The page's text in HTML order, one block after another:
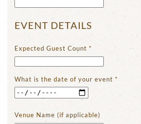
EVENT DETAILS
Expected Guest Count *
What is the date of your event *
Venue Name (if applicable)